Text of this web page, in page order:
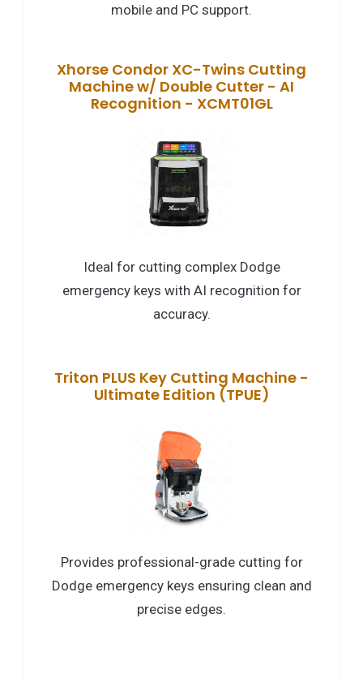
mobile and PC support.
Xhorse Condor XC-Twins Cutting
Machine w/ Double Cutter - AI
Recognition - XCMT01GL
Ideal for cutting complex Dodge
emergency keys with AI recognition for
accuracy.
Triton PLUS Key Cutting Machine -
Ultimate Edition (TPUE)
Provides professional-grade cutting for
Dodge emergency keys ensuring clean and
precise edges.